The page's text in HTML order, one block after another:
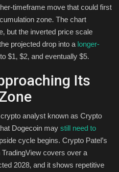
timeframe move that could first
zone. The chart
but the inverted price scale
projected drop into a longer-
$1, $2, and eventually $5.
Its
analyst known as Crypto
Dogecoin may still need to
cycle begins. Crypto Patel’s
covers over a
2028, and it shows repetitive